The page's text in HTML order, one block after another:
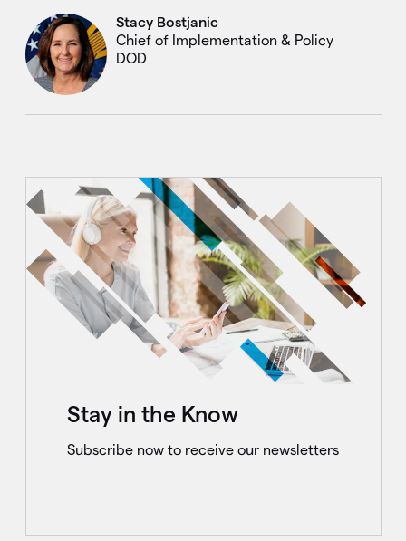
Stacy Bostjanic
Chief of Implementation & Policy
DOD
Stay in the Know
Subscribe now to receive our newsletters